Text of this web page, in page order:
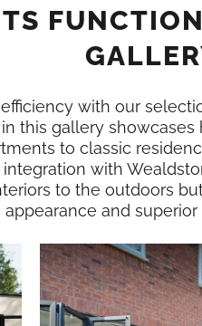
with our
this gallery showcases
to classic
with
to the outdoors
appearance and